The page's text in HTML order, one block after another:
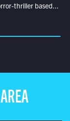
thriller based...